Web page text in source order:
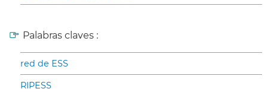
Palabras claves :
red de ESS
RIPESS